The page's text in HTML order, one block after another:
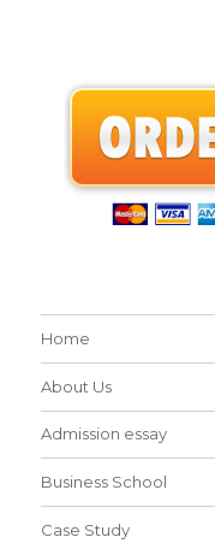
Home
About Us
Admission essay
Business School
Case Study